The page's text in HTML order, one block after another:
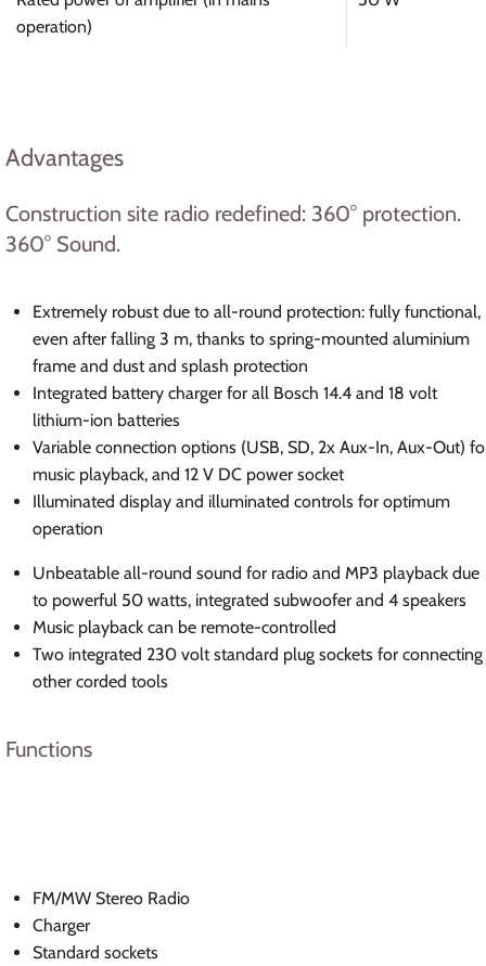
operation)
Advantages
Construction site radio redefined: 360° protection.
360° Sound.
Extremely robust due to all-round protection: fully functional,
even after falling 3 m, thanks to spring-mounted aluminium
frame and dust and splash protection
Integrated battery charger for all Bosch 14.4 and 18 volt
lithium-ion batteries
Variable connection options (USB, SD, 2x Aux-In, Aux-Out)
music playback, and 12 V DC power socket
Illuminated display and illuminated controls for optimum
operation
Unbeatable all-round sound for radio and MP3 playback due
to powerful 50 watts, integrated subwoofer and 4 speakers
Music playback can be remote-controlled
Two integrated 230 volt standard plug sockets for connecting
other corded tools
Functions
FM/MW Stereo Radio
Charger
Standard sockets